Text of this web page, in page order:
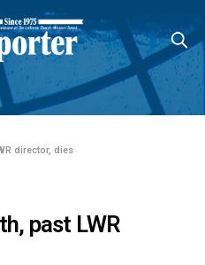
director, dies
past LWR